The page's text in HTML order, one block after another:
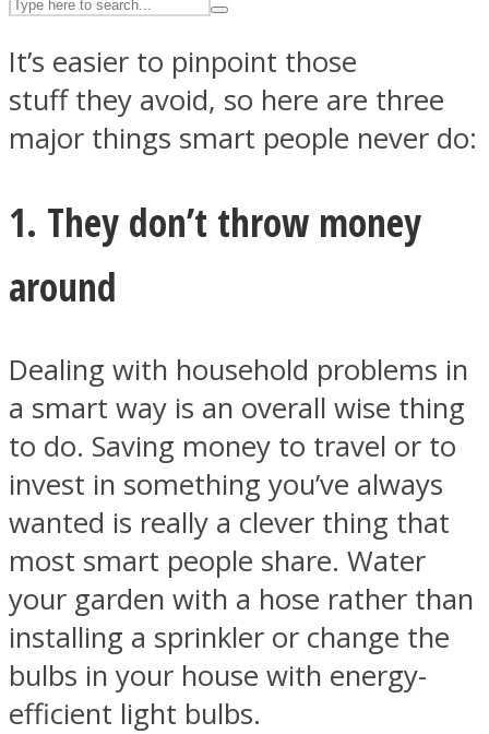
Twitter
Instagram
It’s easier to pinpoint those
stuff they avoid, so here are three
major things smart people never do:
1. They don’t throw money
around
Dealing with household problems in
a smart way is an overall wise thing
to do. Saving money to travel or to
invest in something you’ve always
wanted is really a clever thing that
most smart people share. Water
your garden with a hose rather than
installing a sprinkler or change the
bulbs in your house with energy-
efficient light bulbs.